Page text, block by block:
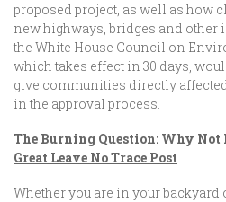
proposed project, as well as how
new highways, bridges and other
the White House Council on
which takes effect in 30 days,
give communities directly
in the approval process.
The Burning Question: Why
Great Leave No Trace Post
Whether you are in your backyard